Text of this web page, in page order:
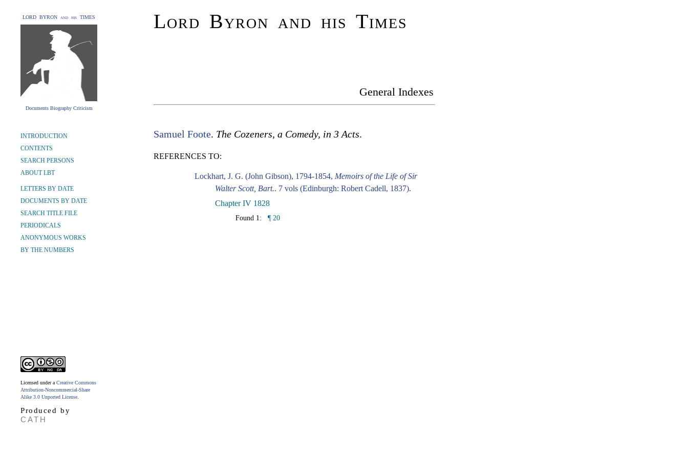
LORD BYRON and his TIMES
Documents Biography Criticism
Lord Byron and his Times
General Indexes
INTRODUCTION
CONTENTS
SEARCH PERSONS
ABOUT LBT
LETTERS BY DATE
DOCUMENTS BY DATE
SEARCH TITLE FILE
PERIODICALS
ANONYMOUS WORKS
BY THE NUMBERS
Licensed under a Creative Commons
Attribution-Noncommercial-Share
Alike 3.0 Unported License
Produced by
CATH
Samuel Foote. The Cozeners, a Comedy, in 3 Acts.
REFERENCES TO:
Lockhart, J. G. (John Gibson), 1794-1854, Memoirs of the Life of Sir
Walter Scott, Bart.. 7 vols (Edinburgh: Robert Cadell, 1837).
Chapter IV 1828
Found 1: ¶ 20